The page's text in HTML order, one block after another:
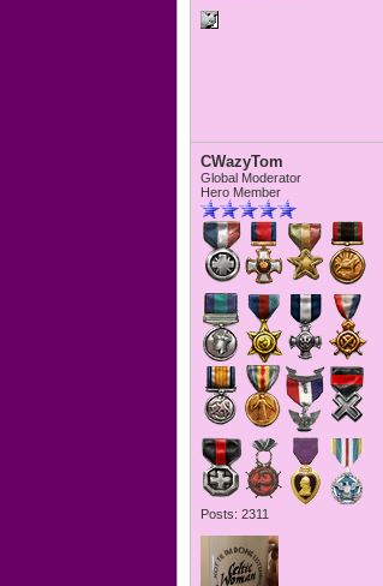
CWazyTom
Global Moderator
Hero Member
Posts: 2311